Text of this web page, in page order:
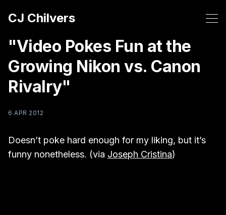
CJ Chilvers
"Video Pokes Fun at the
Growing Nikon vs. Canon
Rivalry"
6 APR 2012
Doesn’t poke hard enough for my liking, but it’s
funny nonetheless. (via Joseph Cristina)